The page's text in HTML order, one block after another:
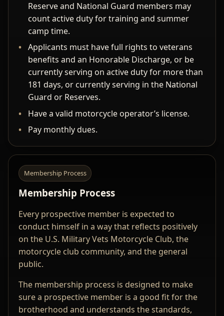
Reserve and National Guard members may
count active duty for training and summer
camp time.
Applicants must have full rights to veterans
benefits and an Honorable Discharge, or be
currently serving on active duty for more than
181 days, or currently serving in the National
Guard or Reserves.
Have a valid motorcycle operator’s license.
Pay monthly dues.
Membership Process
Membership Process
Every prospective member is expected to
conduct himself in a way that reflects positively
on the U.S. Military Vets Motorcycle Club, the
motorcycle club community, and the general
public.
The membership process is designed to make
sure a prospective member is a good fit for the
brotherhood and understands the standards,